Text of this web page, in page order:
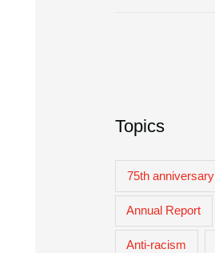
Topics
75th anniversary
Annual Report
Anti-racism